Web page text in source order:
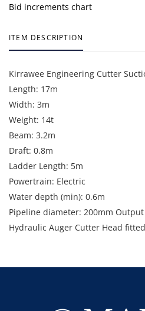
Bid increments chart
ITEM DESCRIPTION
Kirrawee Engineering Cutter
Length: 17m
Width: 3m
Weight: 14t
Beam: 3.2m
Draft: 0.8m
Ladder Length: 5m
Powertrain: Electric
Water depth (min): 0.6m
Pipeline diameter: 200mm Output
Hydraulic Auger Cutter Head